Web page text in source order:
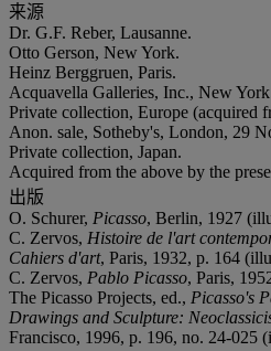
来源
Dr. G.F. Reber, Lausanne.
Otto Gerson, New York.
Heinz Berggruen, Paris.
Acquavella Galleries, Inc., New
Private collection, Europe (acquired
Anon. sale, Sotheby's, London, 29
Private collection, Japan.
Acquired from the above by the
出版
O. Schurer, Picasso, Berlin, 1927
C. Zervos, Histoire de l'art
Cahiers d'art, Paris, 1932, p. 164
C. Zervos, Pablo Picasso, Paris,
The Picasso Projects, ed., Picasso's
Drawings and Sculpture:
Francisco, 1996, p. 196, no. 24-025